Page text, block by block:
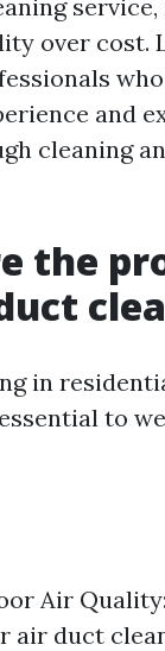
over cost.
and
cleaning
the
in
to
Air
air duct